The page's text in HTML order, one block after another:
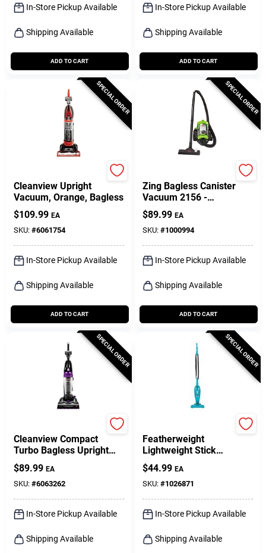
In-Store Pickup Available
Shipping Available
ADD TO CART
In-Store Pickup Available
Shipping Available
ADD TO CART
SPECIAL ORDER
Cleanview Upright
Vacuum, Orange, Bagless
$109.99 EA
SKU: #6061754
In-Store Pickup Available
Shipping Available
ADD TO CART
SPECIAL ORDER
Zing Bagless Canister
Vacuum 2156 -
Lightweight, 2l Dirt Tank,
10a Power
$89.99 EA
SKU: #1000994
In-Store Pickup Available
Shipping Available
ADD TO CART
SPECIAL ORDER
Cleanview Compact
Turbo Bagless Upright
Vacuum
$89.99 EA
SKU: #6063262
In-Store Pickup Available
Shipping Available
SPECIAL ORDER
Featherweight
Lightweight Stick
Vacuum
$44.99 EA
SKU: #1026871
In-Store Pickup Available
Shipping Available